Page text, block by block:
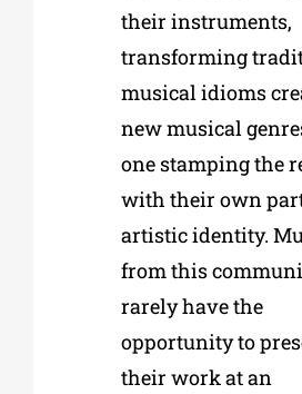
their instruments,
transforming
musical idioms
new musical
one stamping the
with their own
artistic identity.
from this
rarely have the
opportunity to
their work at an